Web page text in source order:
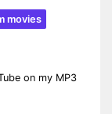
movies
on my MP3